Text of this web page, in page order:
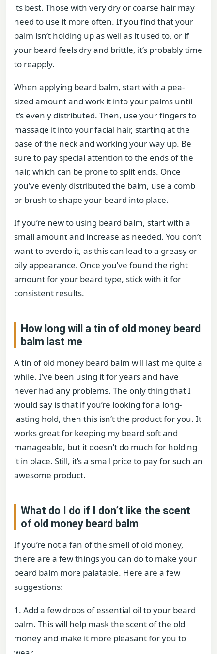
its best. Those with very dry or coarse hair may
need to use it more often. If you find that your
balm isn’t holding up as well as it used to, or if
your beard feels dry and brittle, it’s probably time
to reapply.
When applying beard balm, start with a pea-
sized amount and work it into your palms until
it’s evenly distributed. Then, use your fingers to
massage it into your facial hair, starting at the
base of the neck and working your way up. Be
sure to pay special attention to the ends of the
hair, which can be prone to split ends. Once
you’ve evenly distributed the balm, use a comb
or brush to shape your beard into place.
If you’re new to using beard balm, start with a
small amount and increase as needed. You don’t
want to overdo it, as this can lead to a greasy or
oily appearance. Once you’ve found the right
amount for your beard type, stick with it for
consistent results.
How long will a tin of old money beard
balm last me
A tin of old money beard balm will last me quite a
while. I’ve been using it for years and have
never had any problems. The only thing that I
would say is that if you’re looking for a long-
lasting hold, then this isn’t the product for you. It
works great for keeping my beard soft and
manageable, but it doesn’t do much for holding
it in place. Still, it’s a small price to pay for such an
awesome product.
What do I do if I don’t like the scent
of old money beard balm
If you’re not a fan of the smell of old money,
there are a few things you can do to make your
beard balm more palatable. Here are a few
suggestions:
1. Add a few drops of essential oil to your beard
balm. This will help mask the scent of the old
money and make it more pleasant for you to